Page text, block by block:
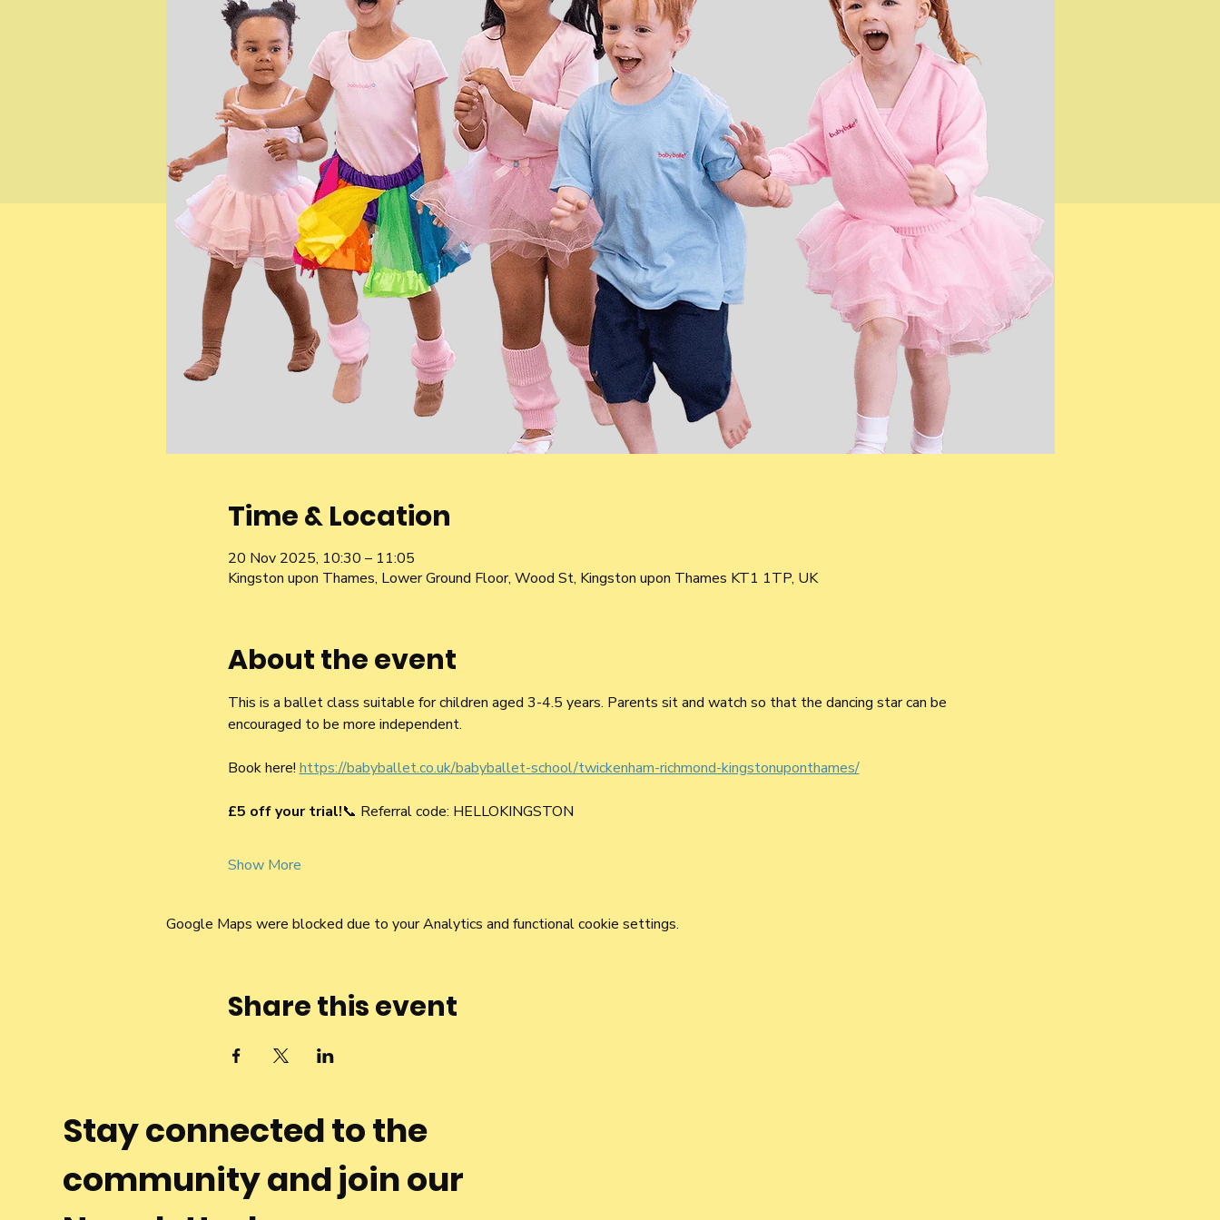
Time & Location
20 Nov 2025, 10:30 – 11:05
Kingston upon Thames, Lower Ground Floor, Wood St, Kingston upon Thames KT1 1TP, UK
About the event
This is a ballet class suitable for children aged 3-4.5 years. Parents sit and watch so that the dancing star can be
encouraged to be more independent.
Book here! https://babyballet.co.uk/babyballet-school/twickenham-richmond-kingstonuponthames/
£5 off your trial!📞 Referral code: HELLOKINGSTON
Show More
Google Maps were blocked due to your Analytics and functional cookie settings.
Share this event
Stay connected to the
community and join our